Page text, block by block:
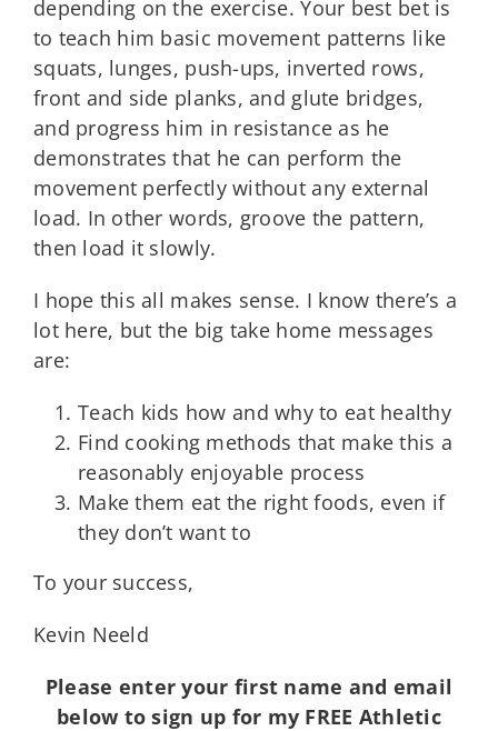
depending on the exercise. Your best bet is
to teach him basic movement patterns like
squats, lunges, push-ups, inverted rows,
front and side planks, and glute bridges,
and progress him in resistance as he
demonstrates that he can perform the
movement perfectly without any external
load. In other words, groove the pattern,
then load it slowly.
I hope this all makes sense. I know there’s a
lot here, but the big take home messages
are:
Teach kids how and why to eat healthy
Find cooking methods that make this a
reasonably enjoyable process
Make them eat the right foods, even if
they don’t want to
To your success,
Kevin Neeld
Please enter your first name and email
below to sign up for my FREE Athletic